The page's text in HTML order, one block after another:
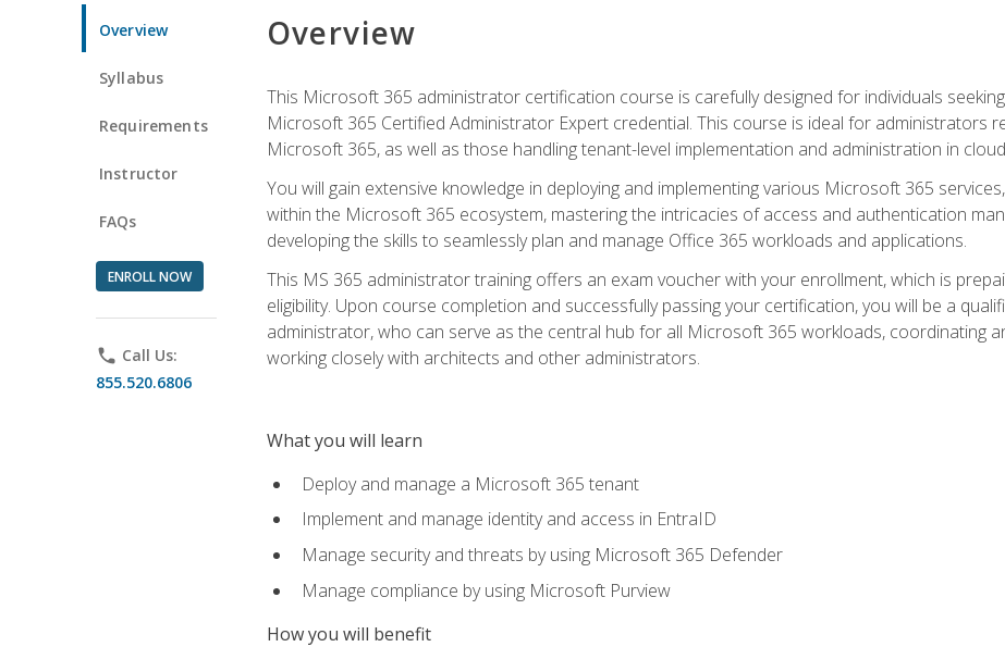
Overview
Syllabus
Requirements
Instructor
FAQs
ENROLL NOW
phone Call Us:
855.520.6806
Overview
This Microsoft 365 administrator certification course is carefully designed for individuals
Microsoft 365 Certified Administrator Expert credential. This course is ideal for administrators
Microsoft 365, as well as those handling tenant-level implementation and administration in
You will gain extensive knowledge in deploying and implementing various Microsoft 365
within the Microsoft 365 ecosystem, mastering the intricacies of access and authentication
developing the skills to seamlessly plan and manage Office 365 workloads and applications.
This MS 365 administrator training offers an exam voucher with your enrollment, which is
eligibility. Upon course completion and successfully passing your certification, you will be a
administrator, who can serve as the central hub for all Microsoft 365 workloads, coordinating
working closely with architects and other administrators.
What you will learn
Deploy and manage a Microsoft 365 tenant
Implement and manage identity and access in EntraID
Manage security and threats by using Microsoft 365 Defender
Manage compliance by using Microsoft Purview
How you will benefit